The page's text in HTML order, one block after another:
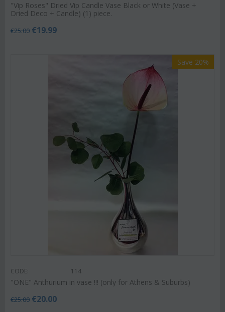
"Vip Roses" Dried Vip Candle Vase Black or White (Vase +
Dried Deco + Candle) (1) piece.
€25.00 €19.99
Save 20%
CODE: 114
"ΟΝΕ" Anthurium in vase !!! (only for Athens & Suburbs)
€25.00 €20.00